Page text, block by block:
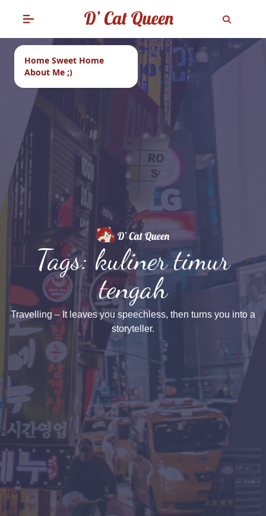
Home Sweet Home
About Me ;)
Tags: kuliner timur
tengah
Travelling – It leaves you speechless, then turns you into a
storyteller.